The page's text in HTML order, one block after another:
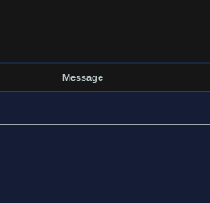
Message